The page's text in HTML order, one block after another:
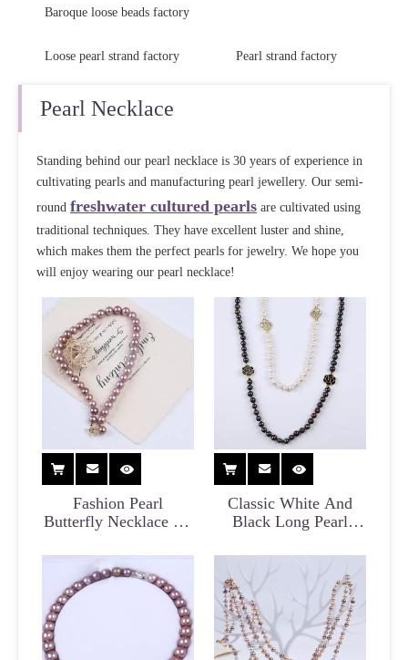
Baroque loose beads factory
Loose pearl strand factory Pearl strand factory
Pearl Necklace
Standing behind our pearl necklace is 30 years of experience in
cultivating pearls and manufacturing pearl jewellery. Our semi-
round freshwater cultured pearls are cultivated using
traditional techniques. They have excellent luster and shine,
which makes them the perfect pearls for jewelry. We hope you
will enjoy wearing our pearl necklace!
Fashion Pearl
Butterfly Necklace for
Classic White And
Black Long Pearl